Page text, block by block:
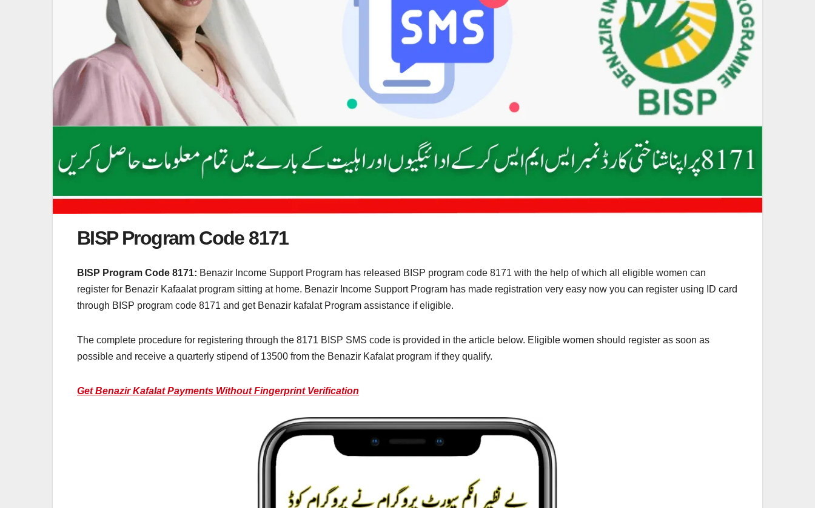
BISP Program Code 8171
BISP Program Code 8171: Benazir Income Support Program has released BISP program code 8171 with the help of which all eligible women can
register for Benazir Kafaalat program sitting at home. Benazir Income Support Program has made registration very easy now you can register using ID card
through BISP program code 8171 and get Benazir kafalat Program assistance if eligible.
The complete procedure for registering through the 8171 BISP SMS code is provided in the article below. Eligible women should register as soon as
possible and receive a quarterly stipend of 13500 from the Benazir Kafalat program if they qualify.
Get Benazir Kafalat Payments Without Fingerprint Verification